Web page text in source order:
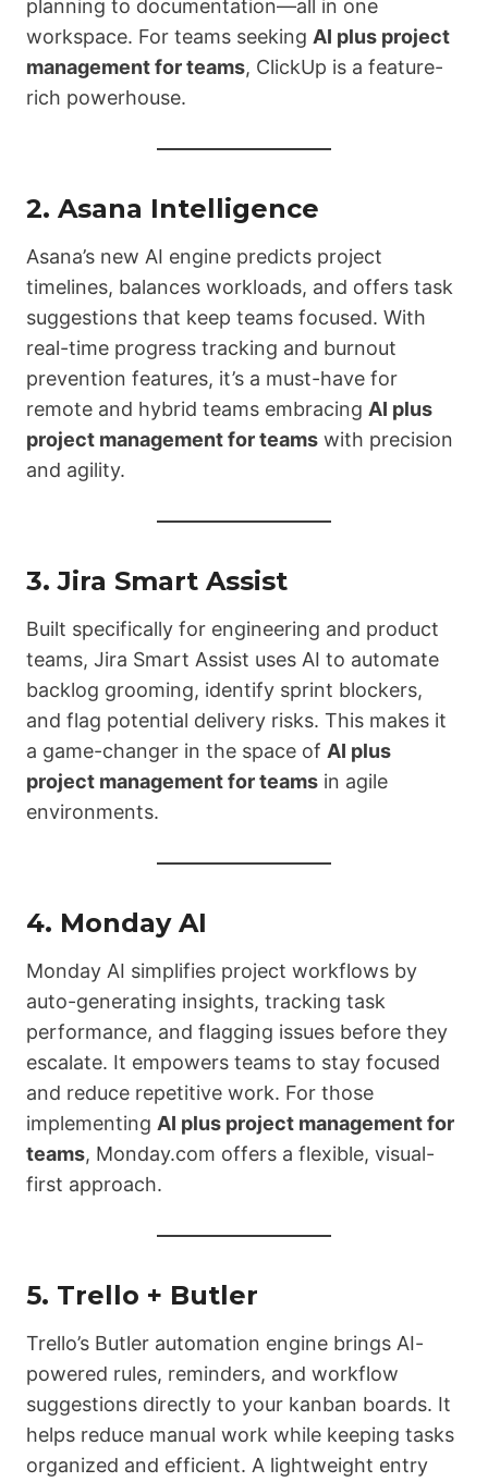
planning to documentation—all in one
workspace. For teams seeking AI plus project
management for teams, ClickUp is a feature-
rich powerhouse.
2. Asana Intelligence
Asana’s new AI engine predicts project
timelines, balances workloads, and offers task
suggestions that keep teams focused. With
real-time progress tracking and burnout
prevention features, it’s a must-have for
remote and hybrid teams embracing AI plus
project management for teams with precision
and agility.
3.Jira Smart Assist
Built specifically for engineering and product
teams, Jira Smart Assist uses AI to automate
backlog grooming, identify sprint blockers,
and flag potential delivery risks. This makes it
a game-changer in the space of AI plus
project management for teams in agile
environments.
4. Monday AI
Monday AI simplifies project workflows by
auto-generating insights, tracking task
performance, and flagging issues before they
escalate. It empowers teams to stay focused
and reduce repetitive work. For those
implementing AI plus project management for
teams, Monday.com offers a flexible, visual-
first approach.
5. Trello + Butler
Trello’s Butler automation engine brings AI-
powered rules, reminders, and workflow
suggestions directly to your kanban boards. It
helps reduce manual work while keeping tasks
organized and efficient. A lightweight entry